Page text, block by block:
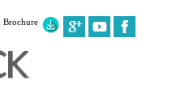
Brochure